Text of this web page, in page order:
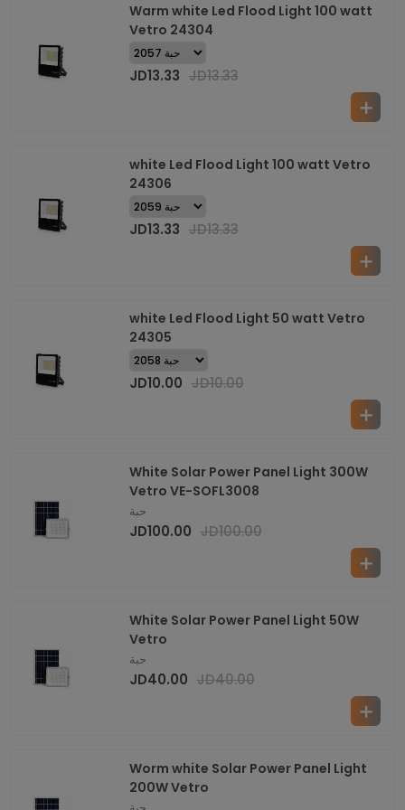
Warm white Led Flood Light 100 watt
Vetro 24304
JD13.33 JD13.33
white Led Flood Light 100 watt Vetro
24306
JD13.33 JD13.33
white Led Flood Light 50 watt Vetro
24305
JD10.00 JD10.00
White Solar Power Panel Light 300W
Vetro VE-SOFL3008
حبة
JD100.00 JD100.00
White Solar Power Panel Light 50W
Vetro
حبة
JD40.00 JD40.00
Worm white Solar Power Panel Light
200W Vetro